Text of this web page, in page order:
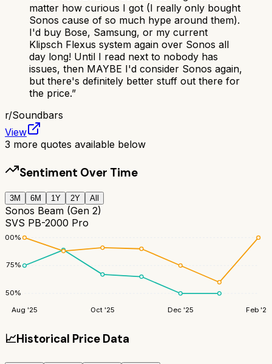
matter how curious I got (I really only bought
Sonos cause of so much hype around them).
I'd buy Bose, Samsung, or my current
Klipsch Flexus system again over Sonos all
day long! Until I read next to nobody has
issues, then MAYBE I'd consider Sonos again,
but there's definitely better stuff out there for
the price.”
r/Soundbars
View
3 more quotes available below
Sentiment Over Time
3M 6M 1Y 2Y All
Sonos Beam (Gen 2)
SVS PB-2000 Pro
50%
75%
100%
Aug '25 Oct '25 Dec '25 Feb '26
📈Historical Price Data